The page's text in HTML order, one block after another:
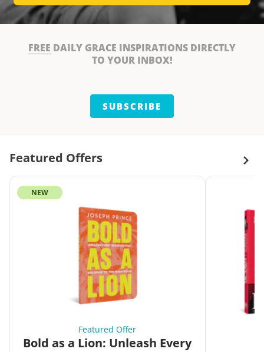
FREE DAILY GRACE INSPIRATIONS DIRECTLY
TO YOUR INBOX!
SUBSCRIBE
Featured Offers
NEW
Featured Offer
Bold as a Lion: Unleash Every